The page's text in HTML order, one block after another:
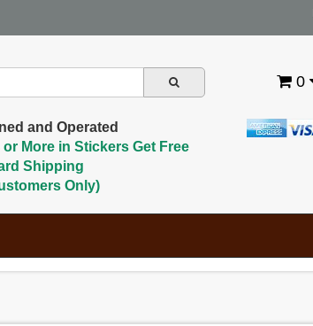
0
and Operated
More in Stickers Get Free
Shipping
Only)